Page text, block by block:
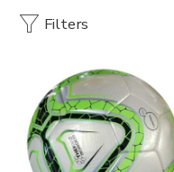
Filters